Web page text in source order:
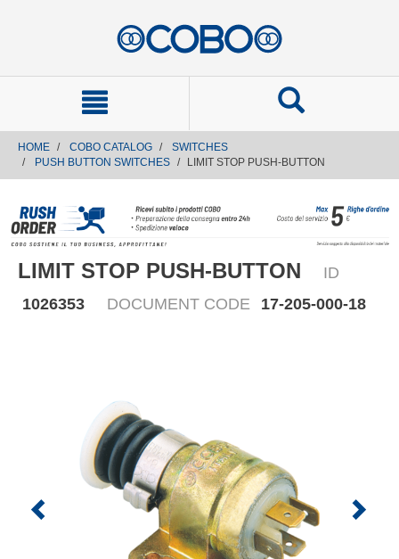
HOME COBO CATALOG
SWITCHES
PUSH BUTTON SWITCHES
LIMIT STOP PUSH-BUTTON
LIMIT STOP PUSH-BUTTON
ID
1026353
DOCUMENT CODE 17-205-000-18